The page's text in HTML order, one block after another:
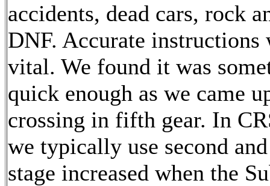
accidents, dead cars, rock
DNF. Accurate instructions
vital. We found it was
quick enough as we came
crossing in fifth gear. In
we typically use second
stage increased when the